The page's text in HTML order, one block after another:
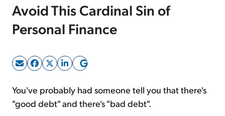
Log In
Sign Up Free
Avoid This Cardinal Sin of
Personal Finance
You've probably had someone tell you that there's
"good debt" and there's "bad debt".